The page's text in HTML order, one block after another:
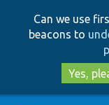
Can we use
beacons to
Yes,